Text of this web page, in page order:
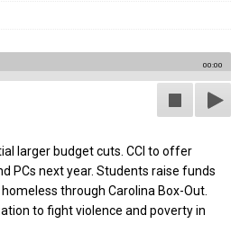
00:00
larger budget cuts. CCI to offer
PCs next year. Students raise funds
through Carolina Box-Out.
to fight violence and poverty in